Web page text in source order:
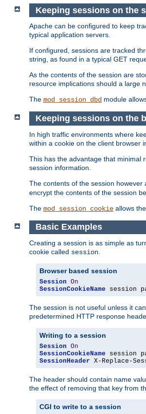
Keeping sessions on the
Apache can be configured to keep
typical application servers.
If configured, sessions are tracked
string, as found in a typical GET
As the contents of the session are
resource implications should a large
The mod_session_dbd module
Keeping sessions on the
In high traffic environments where
within a cookie on the client browser
This has the advantage that minimal
session information.
The contents of the session
encrypt the contents of the session
The mod_session_cookie allows
Basic Examples
Creating a session is as simple as
cookie called session
Browser based session
Session On
SessionCookieName session
The session is not useful unless it
predetermined HTTP response
Writing to a session
Session On
SessionCookieName session
SessionHeader X-Replace-
The header should contain name
the effect of removing that key from
CGI to write to a session